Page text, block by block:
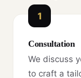
1
Consultation
We discuss
to craft a